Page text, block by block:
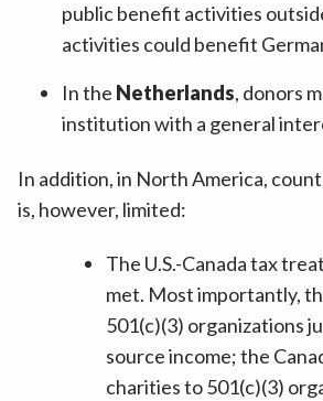
public benefit activities
activities could benefit
In the Netherlands, donors
institution with a general
In addition, in North America,
is, however, limited:
The U.S.-Canada tax
met. Most importantly,
501(c)(3) organizations
source income; the
charities to 501(c)(3)